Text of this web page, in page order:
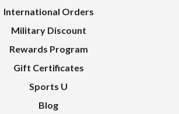
International Orders
Military Discount
Rewards Program
Gift Certificates
Sports U
Blog